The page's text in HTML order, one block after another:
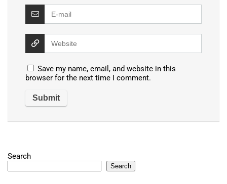
Save my name, email, and website in this
browser for the next time I comment.
Search
Search